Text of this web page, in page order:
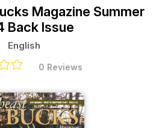
Magazine Summer
Back Issue
English
0 Reviews